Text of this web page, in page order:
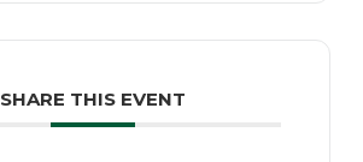
SHARE THIS EVENT